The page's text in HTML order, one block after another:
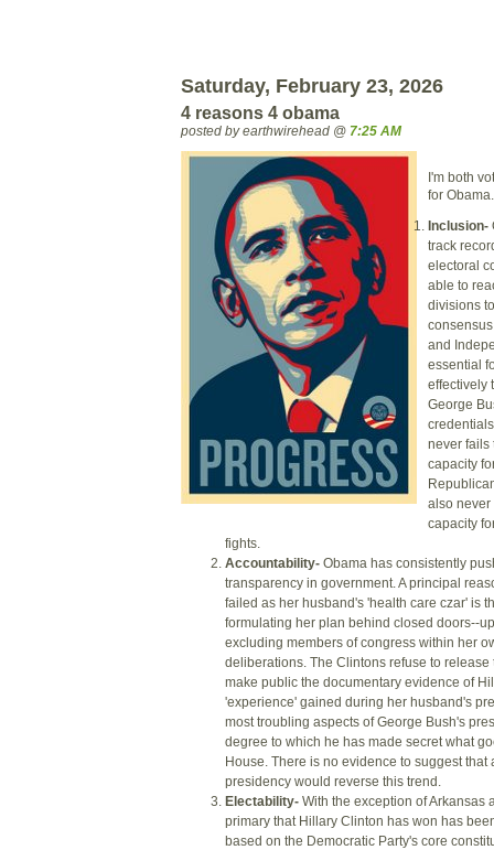
Saturday, February 23, 2026
4 reasons 4 obama
posted by earthwirehead @ 7:25 AM
I'm both
for
Inclusion-
track
electoral
able to
divisions
and
essential
effectively
George
never fails
capacity
also never
capacity
fights.
Accountability- Obama has consistently
transparency in government. A principal
failed as her husband's 'health care czar' is
formulating her plan behind closed doors--
excluding members of congress within her
deliberations. The Clintons refuse to release
make public the documentary evidence of
'experience' gained during her husband's
most troubling aspects of George Bush's
degree to which he has made secret what
House. There is no evidence to suggest that
presidency would reverse this trend.
Electability- With the exception of Arkansas
primary that Hillary Clinton has won has
based on the Democratic Party's core